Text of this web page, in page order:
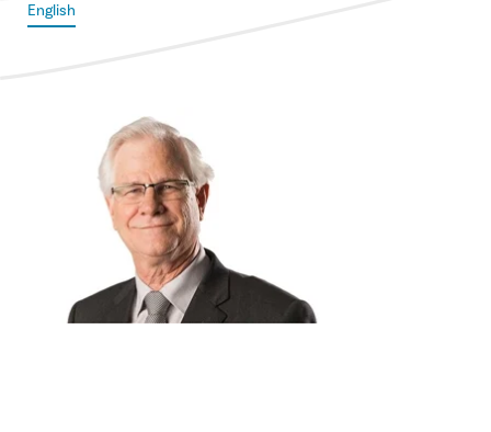
English